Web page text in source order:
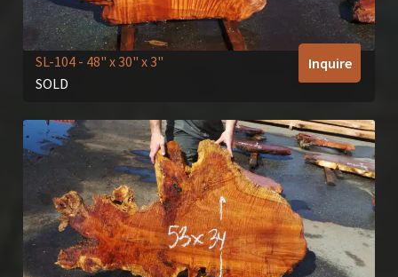
SL-104- 48" x 30" x 3"
SOLD
Inquire